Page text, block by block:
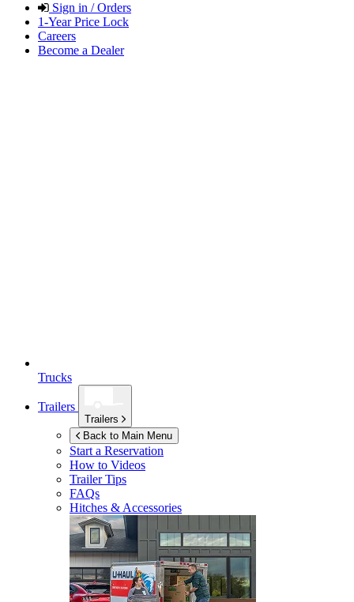
Sign in / Orders
1-Year Price Lock
Careers
Become a Dealer
Trucks
Trailers
Trailers
Back to Main Menu
Start a Reservation
How to Videos
Trailer Tips
FAQs
Hitches & Accessories